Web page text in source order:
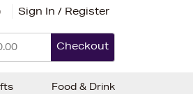
Sign In / Register
Checkout
Food & Drink